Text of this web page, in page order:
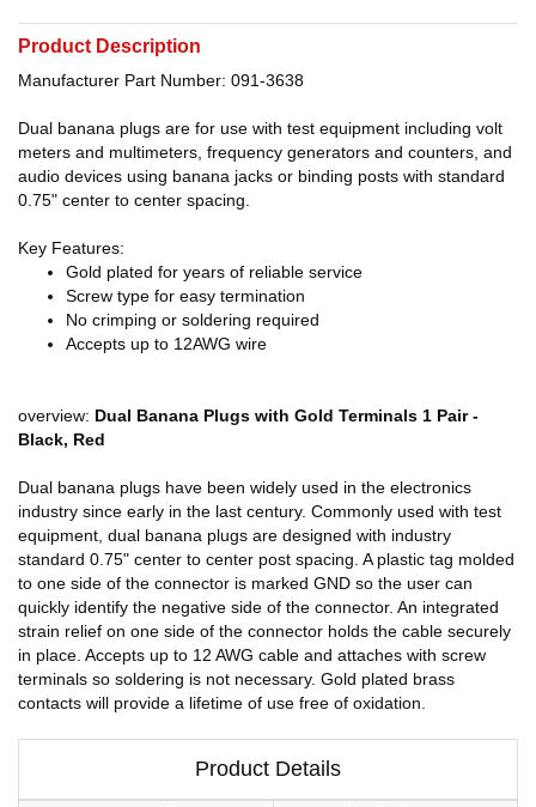
Product Description
Manufacturer Part Number: 091-3638
Dual banana plugs are for use with test equipment including volt
meters and multimeters, frequency generators and counters, and
audio devices using banana jacks or binding posts with standard
0.75" center to center spacing.
Key Features:
Gold plated for years of reliable service
Screw type for easy termination
No crimping or soldering required
Accepts up to 12AWG wire
overview: Dual Banana Plugs with Gold Terminals 1 Pair -
Black, Red
Dual banana plugs have been widely used in the electronics
industry since early in the last century. Commonly used with test
equipment, dual banana plugs are designed with industry
standard 0.75" center to center post spacing. A plastic tag molded
to one side of the connector is marked GND so the user can
quickly identify the negative side of the connector. An integrated
strain relief on one side of the connector holds the cable securely
in place. Accepts up to 12 AWG cable and attaches with screw
terminals so soldering is not necessary. Gold plated brass
contacts will provide a lifetime of use free of oxidation.
Product Details